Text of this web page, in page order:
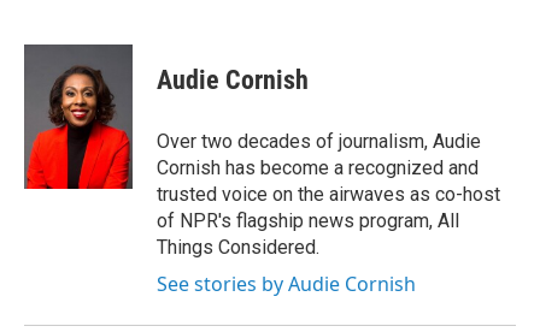
c
o
k
i
t
t
e
r
n
e
d
I
n
Audie Cornish
Over two decades of journalism, Audie
Cornish has become a recognized and
trusted voice on the airwaves as co-host
of NPR's flagship news program, All
Things Considered.
See stories by Audie Cornish